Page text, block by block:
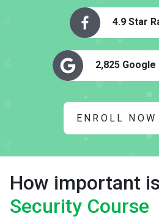
4.9 Star
2,825 Google
ENROLL NOW
How important is
Security Course